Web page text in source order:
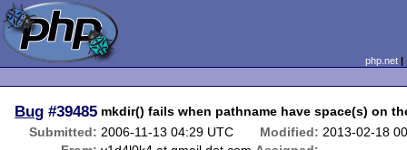
php.net
Bug #39485 mkdir() fails when pathname have space(s) on
Submitted: 2006-11-13 04:29 UTC Modified: 2013-02-18